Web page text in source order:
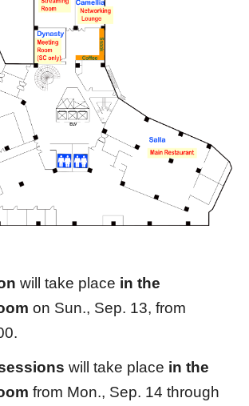
will take place in the
on Sun., Sep. 13, from
s will take place in the
from Mon., Sep. 14 through